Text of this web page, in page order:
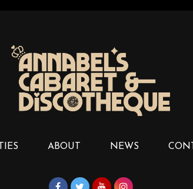
ABOUT NEWS